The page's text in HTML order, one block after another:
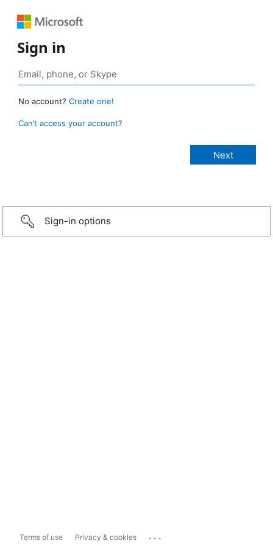
Sign in
No account? Create one!
Can’t access your account?
Sign-in options
Terms of use Privacy & cookies ...